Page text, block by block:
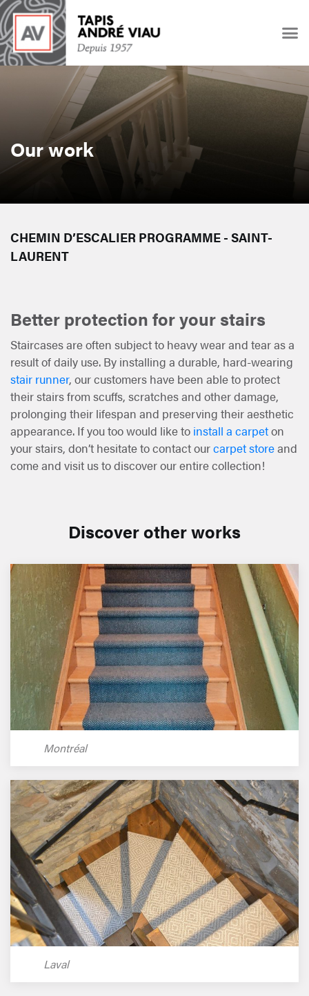
Our work
CHEMIN D’ESCALIER PROGRAMME - SAINT-
LAURENT
Better protection for your stairs
Staircases are often subject to heavy wear and tear as a
result of daily use. By installing a durable, hard-wearing
stair runner, our customers have been able to protect
their stairs from scuffs, scratches and other damage,
prolonging their lifespan and preserving their aesthetic
appearance. If you too would like to install a carpeton
your stairs, don’t hesitate to contact ourcarpet storeand
come and visit us to discover our entire collection!
Discover other works
Montréal
Laval